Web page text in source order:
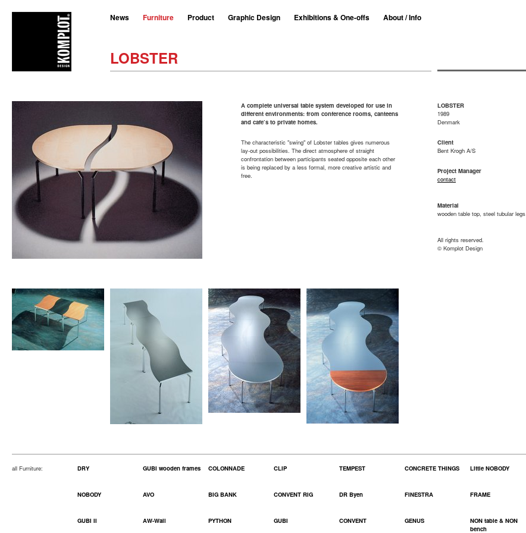
News Furniture Product Graphic Design Exhibitions & One-offs About / Info
LOBSTER
A complete universal table system developed for use in
different environments: from conference rooms, canteens
and cafe’s to private homes.
The characteristic "swing" of Lobster tables gives numerous
lay-out possibilities. The direct atmosphere of straight
confrontation between participants seated opposite each other
is being replaced by a less formal, more creative artistic and
free.
LOBSTER
1989
Denmark
Client
Bent Krogh A/S
Project Manager
contact
Material
wooden table top, steel tubular legs
All rights reserved.
© Komplot Design
all Furniture: DRY GUBI wooden frames COLONNADE CLIP TEMPEST CONCRETE THINGS Little NOBODY
NOBODY AVO BIG BANK CONVENT RIG DR Byen FINESTRA FRAME
GUBI II AW-Wall PYTHON GUBI CONVENT GENUS
NON table & NON
bench